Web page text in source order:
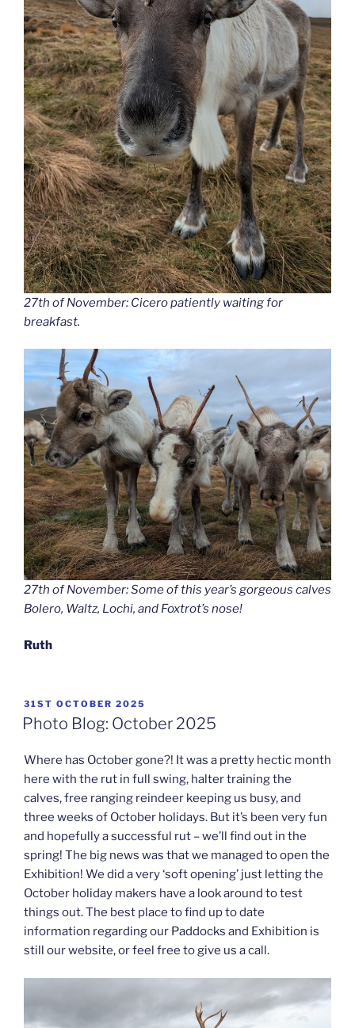
27th of November: Cicero patiently waiting for
breakfast.
27th of November: Some of this year’s gorgeous calves
Bolero, Waltz, Lochi, and Foxtrot’s nose!
Ruth
POSTED
ON
31ST OCTOBER 2025
Photo Blog: October 2025
Where has October gone?! It was a pretty hectic month
here with the rut in full swing, halter training the
calves, free ranging reindeer keeping us busy, and
three weeks of October holidays. But it’s been very fun
and hopefully a successful rut – we’ll find out in the
spring! The big news was that we managed to open the
Exhibition! We did a very ‘soft opening’ just letting the
October holiday makers have a look around to test
things out. The best place to find up to date
information regarding our Paddocks and Exhibition is
still our website, or feel free to give us a call.